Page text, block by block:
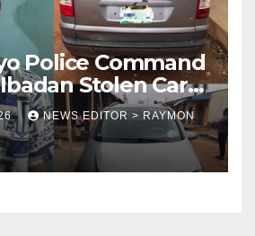
Police Command
Stolen Car
Arrests
NEWS EDITOR > RAYMON